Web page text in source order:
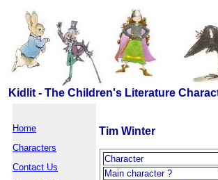
Kidlit - The Children's Literature
Home
Characters
Contact Us
Tim Winter
Character
Main character ?